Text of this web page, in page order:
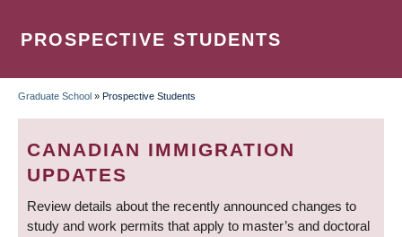
PROSPECTIVE STUDENTS
BREADCRUMB
Graduate School » Prospective Students
CANADIAN IMMIGRATION
UPDATES
Review details about the recently announced changes to
study and work permits that apply to master’s and doctoral